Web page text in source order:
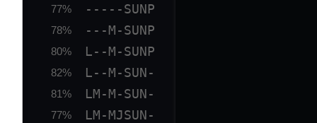
77% -----SUNP
78% ---M-SUNP
80% L--M-SUNP
82% L--M-SUN-
81% LM-M-SUN-
77% LM-MJSUN-